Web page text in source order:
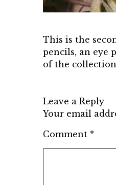
This is the
pencils, an eye
of the
Leave a Reply
Your email
Comment *